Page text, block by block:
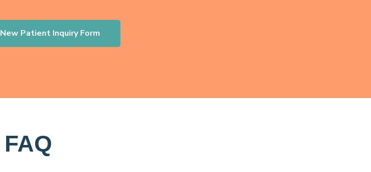
New Patient Inquiry Form
FAQ